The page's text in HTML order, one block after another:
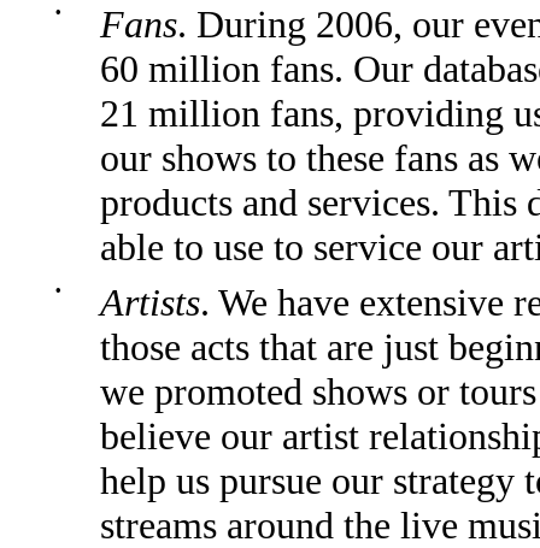
• Fans. During 2006, our
60 million fans. Our
21 million fans, providing
our shows to these fans as
products and services. This
able to use to service our
• Artists. We have extensive
those acts that are just
we promoted shows or
believe our artist
help us pursue our
streams around the live